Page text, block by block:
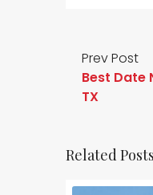
Prev Post
Best Date
TX
Related Posts